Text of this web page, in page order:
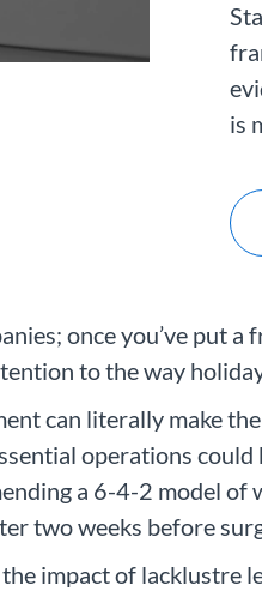
is
once you’ve put
to the way
can literally make
operations
a 6-4-2 model
two weeks before
impact of